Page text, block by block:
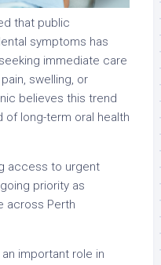
that public
symptoms has
immediate care
swelling, or
believes this trend
of long-term oral health
access to urgent
priority as
across Perth
important role in